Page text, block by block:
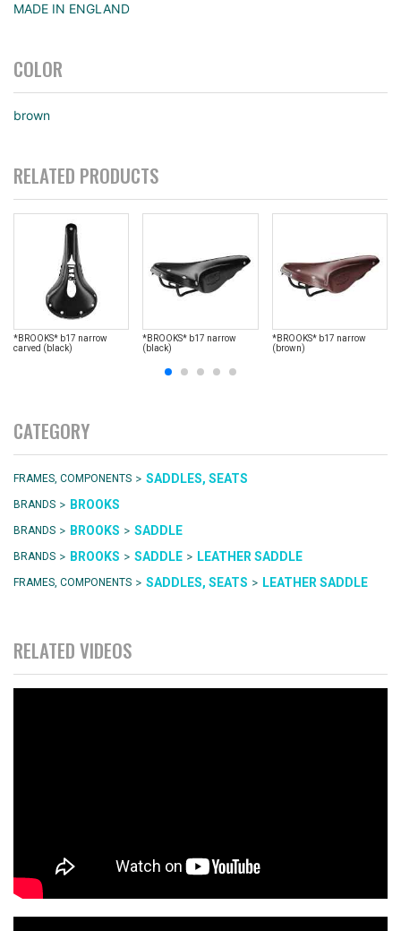
MADE IN ENGLAND
COLOR
brown
RELATED PRODUCTS
*BROOKS* b17 narrow
carved (black)
*BROOKS* b17 narrow
(black)
*BROOKS* b17 narrow
(brown)
CATEGORY
FRAMES, COMPONENTS > SADDLES, SEATS
BRANDS > BROOKS
BRANDS > BROOKS > SADDLE
BRANDS > BROOKS > SADDLE > LEATHER SADDLE
FRAMES, COMPONENTS > SADDLES, SEATS > LEATHER SADDLE
RELATED VIDEOS